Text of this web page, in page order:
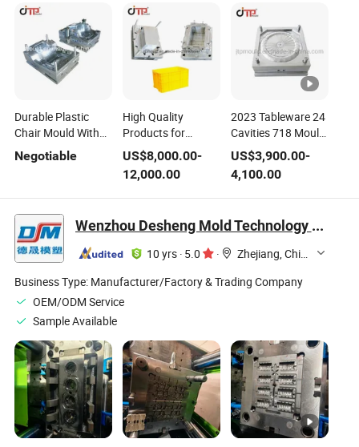
Durable Plastic
Chair Mould With
Premium 718
Mould Steel
Negotiable
High Quality
Products for
Plastic Injection
Tooling Crate Steel
Mould Making
US$8,000.00-
12,000.00
2023 Tableware 24
Cavities 718 Mould
Steel Plastic
Injection Spoon
Mould
US$3,900.00-
4,100.00
Wenzhou Desheng Mold Technology Co., Ltd
10 yrs · 5.0 ·
Zhejiang, China
Business Type: Manufacturer/Factory & Trading Company
OEM/ODM Service
Sample Available